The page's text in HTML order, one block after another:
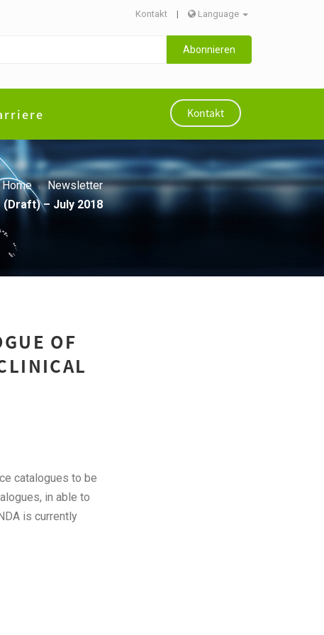
Kontakt | Language
Abonnieren
Kontakt
Home
Newsletter
(Draft) – July 2018
OF
catalogues to be
in able to
is currently